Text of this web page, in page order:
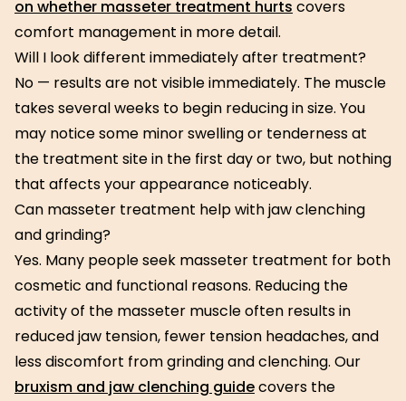
on whether masseter treatment hurts covers
comfort management in more detail.
Will I look different immediately after treatment?
No — results are not visible immediately. The muscle
takes several weeks to begin reducing in size. You
may notice some minor swelling or tenderness at
the treatment site in the first day or two, but nothing
that affects your appearance noticeably.
Can masseter treatment help with jaw clenching
and grinding?
Yes. Many people seek masseter treatment for both
cosmetic and functional reasons. Reducing the
activity of the masseter muscle often results in
reduced jaw tension, fewer tension headaches, and
less discomfort from grinding and clenching. Our
bruxism and jaw clenching guidecovers the